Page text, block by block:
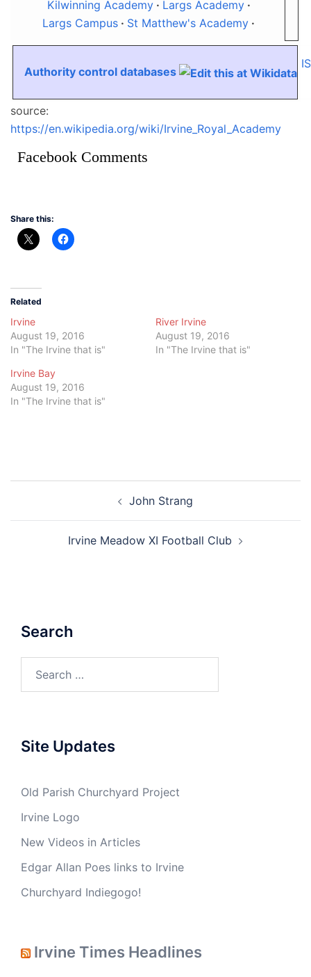
Kilwinning Academy
Largs Academy
Largs Campus
St Matthew's Academy
Authority control databases
source:
https://en.wikipedia.org/wiki/Irvine_Royal_Academy
Facebook Comments
Share this:
Related
Irvine
August 19, 2016
In "The Irvine that is"
River Irvine
August 19, 2016
In "The Irvine that is"
Irvine Bay
August 19, 2016
In "The Irvine that is"
John Strang
Irvine Meadow XI Football Club
Search
Site Updates
Old Parish Churchyard Project
Irvine Logo
New Videos in Articles
Edgar Allan Poes links to Irvine
Churchyard Indiegogo!
Irvine Times Headlines